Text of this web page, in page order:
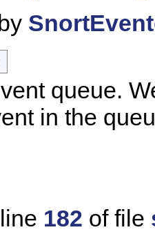
queue.
in the
182 of file